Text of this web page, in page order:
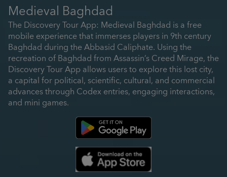
Medieval Baghdad
The Discovery Tour App: Medieval Baghdad is a free
mobile experience that immerses players in 9th century
Baghdad during the Abbasid Caliphate. Using the
recreation of Baghdad from Assassin’s Creed Mirage, the
Discovery Tour App allows users to explore this lost city,
a capital for political, scientific, cultural, and commercial
advances through Codex entries, engaging interactions,
and mini games.